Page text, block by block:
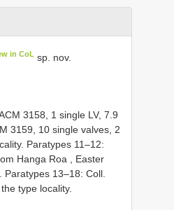
in CoL sp. nov.
3158, 1 single LV, 7.9
3159, 10 single valves, 2
Paratypes 11–12:
Hanga Roa , Easter
Paratypes 13–18: Coll.
type locality.